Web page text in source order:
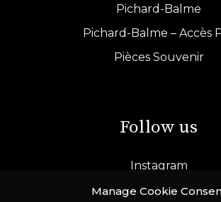
Manage Cookie
Pichard-Balme
Pichard-Balme – Accès
Pièces Souvenir
Follow us
Instagram
LinkedIn